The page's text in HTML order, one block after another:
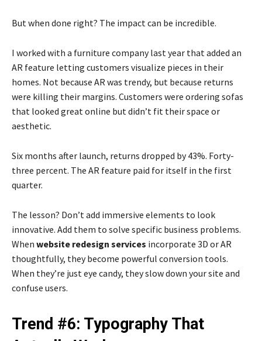
But when done right? The impact can be incredible.
I worked with a furniture company last year that added an
AR feature letting customers visualize pieces in their
homes. Not because AR was trendy, but because returns
were killing their margins. Customers were ordering sofas
that looked great online but didn’t fit their space or
aesthetic.
Six months after launch, returns dropped by 43%. Forty-
three percent. The AR feature paid for itself in the first
quarter.
The lesson? Don’t add immersive elements to look
innovative. Add them to solve specific business problems.
When website redesign services incorporate 3D or AR
thoughtfully, they become powerful conversion tools.
When they’re just eye candy, they slow down your site and
confuse users.
Trend #6: Typography That